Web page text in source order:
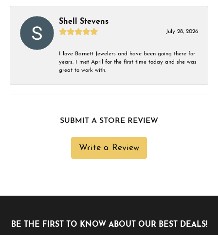
Shell Stevens
July 28, 2026
I love Barnett Jewelers and have been going there for
years. I met April for the first time today and she was
great to work with.
SUBMIT A STORE REVIEW
Write a Review
BE THE FIRST TO KNOW ABOUT OUR BEST DEALS!